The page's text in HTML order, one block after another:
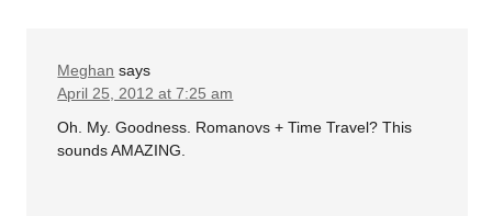
Meghan says
April 25, 2012 at 7:25 am
Oh. My. Goodness. Romanovs + Time Travel? This
sounds AMAZING.